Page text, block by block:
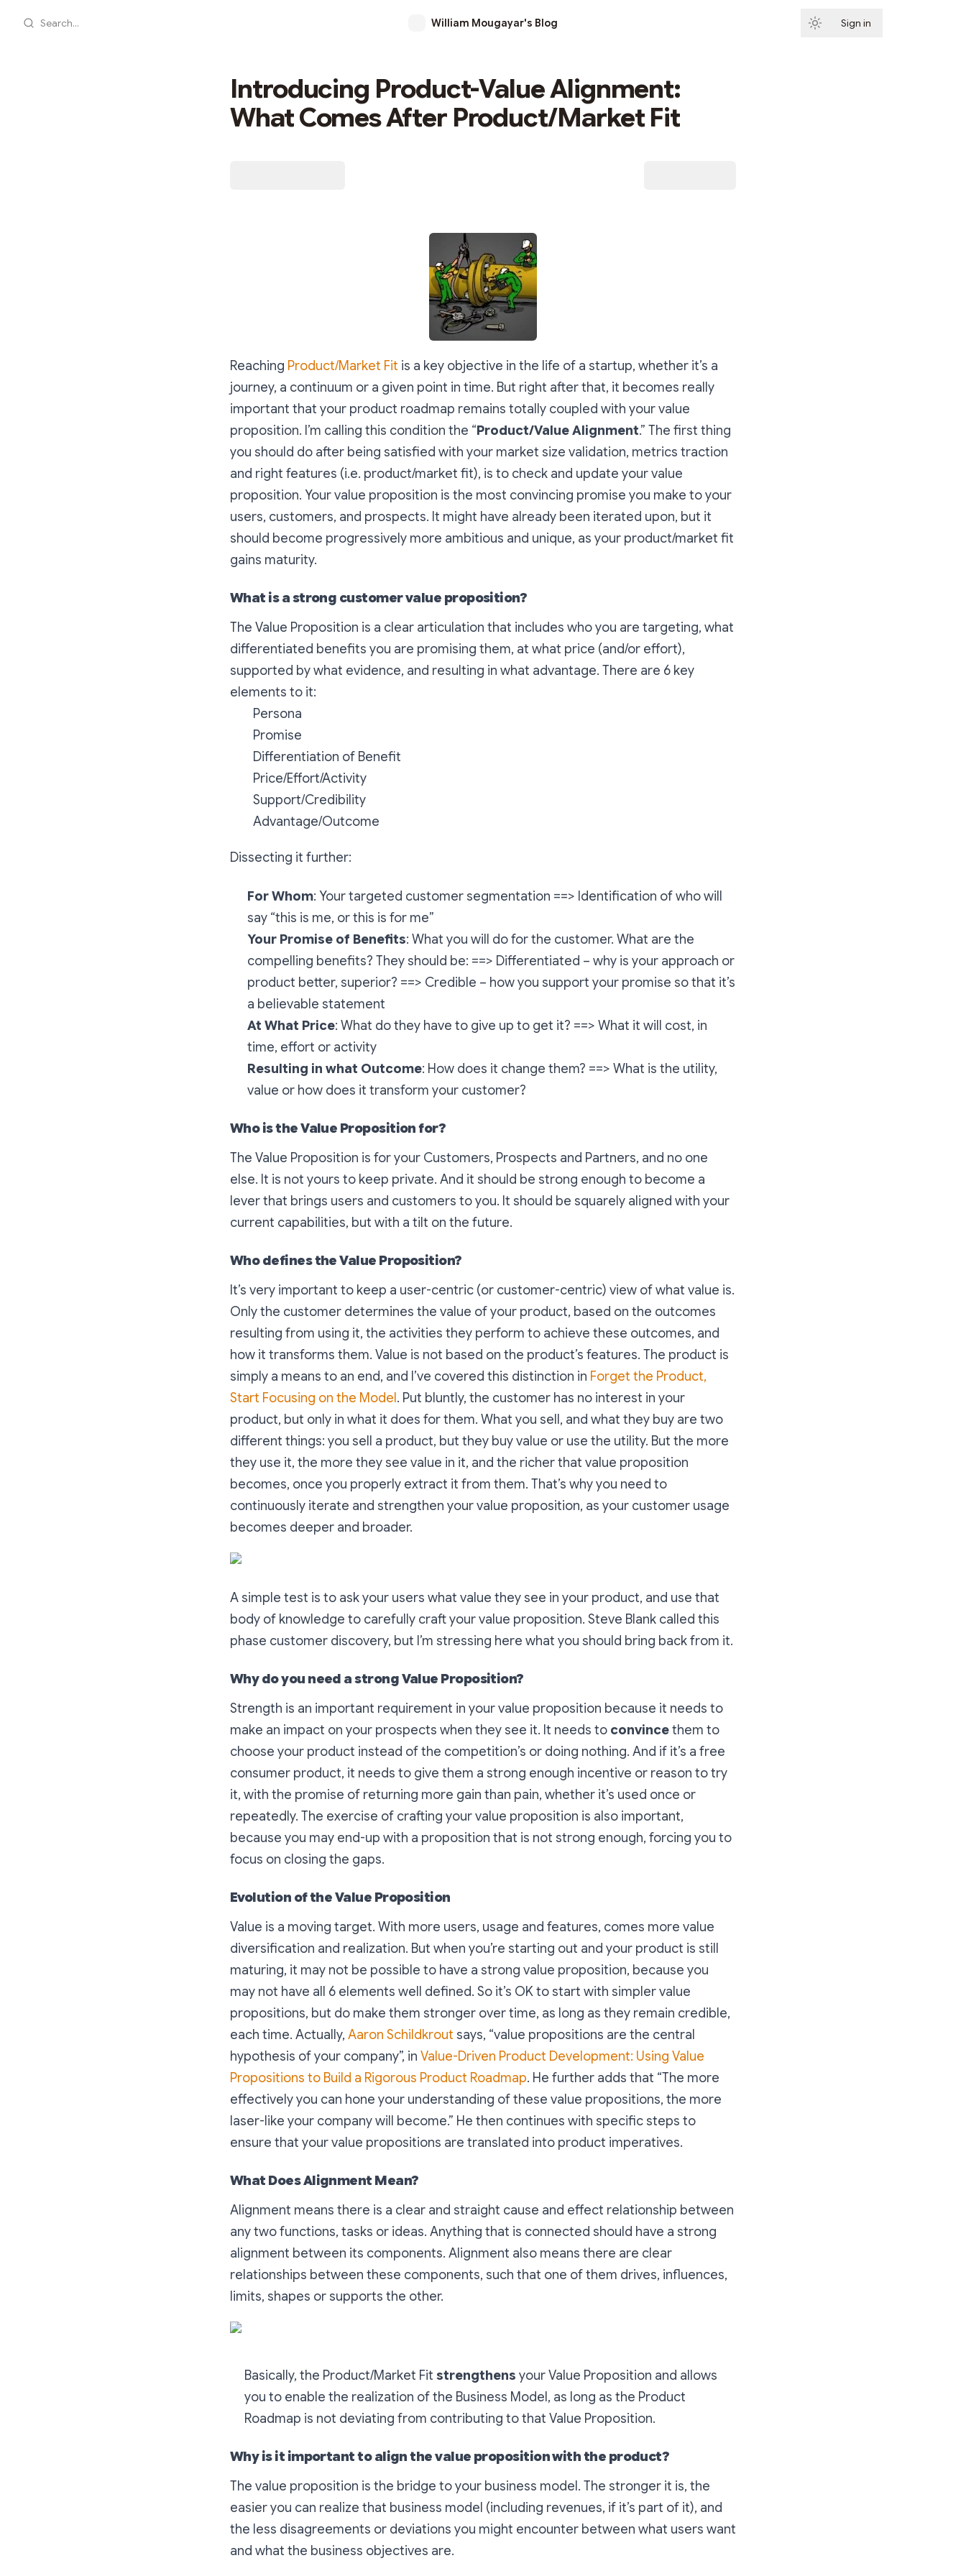
Search... William Mougayar's Blog Sign in
Introducing Product-Value Alignment:
What Comes After Product/Market Fit
Reaching Product/Market Fit is a key objective in the life of a startup, whether it’s a
journey, a continuum or a given point in time. But right after that, it becomes really
important that your product roadmap remains totally coupled with your value
proposition. I’m calling this condition the “Product/Value Alignment.” The first thing
you should do after being satisfied with your market size validation, metrics traction
and right features (i.e. product/market fit), is to check and update your value
proposition. Your value proposition is the most convincing promise you make to your
users, customers, and prospects. It might have already been iterated upon, but it
should become progressively more ambitious and unique, as your product/market fit
gains maturity.
What is a strong customer value proposition?
The Value Proposition is a clear articulation that includes who you are targeting, what
differentiated benefits you are promising them, at what price (and/or effort),
supported by what evidence, and resulting in what advantage. There are 6 key
elements to it:
Persona
Promise
Differentiation of Benefit
Price/Effort/Activity
Support/Credibility
Advantage/Outcome
Dissecting it further:
For Whom: Your targeted customer segmentation ==> Identification of who will
say “this is me, or this is for me”
Your Promise of Benefits: What you will do for the customer. What are the
compelling benefits? They should be: ==> Differentiated – why is your approach or
product better, superior? ==> Credible – how you support your promise so that it’s
a believable statement
At What Price: What do they have to give up to get it? ==> What it will cost, in
time, effort or activity
Resulting in what Outcome: How does it change them? ==> What is the utility,
value or how does it transform your customer?
Who is the Value Proposition for?
The Value Proposition is for your Customers, Prospects and Partners, and no one
else. It is not yours to keep private. And it should be strong enough to become a
lever that brings users and customers to you. It should be squarely aligned with your
current capabilities, but with a tilt on the future.
Who defines the Value Proposition?
It’s very important to keep a user-centric (or customer-centric) view of what value is.
Only the customer determines the value of your product, based on the outcomes
resulting from using it, the activities they perform to achieve these outcomes, and
how it transforms them. Value is not based on the product’s features. The product is
simply a means to an end, and I’ve covered this distinction in Forget the Product,
Start Focusing on the Model . Put bluntly, the customer has no interest in your
product, but only in what it does for them. What you sell, and what they buy are two
different things: you sell a product, but they buy value or use the utility. But the more
they use it, the more they see value in it, and the richer that value proposition
becomes, once you properly extract it from them. That’s why you need to
continuously iterate and strengthen your value proposition, as your customer usage
becomes deeper and broader.
A simple test is to ask your users what value they see in your product, and use that
body of knowledge to carefully craft your value proposition. Steve Blank called this
phase customer discovery, but I’m stressing here what you should bring back from it.
Why do you need a strong Value Proposition?
Strength is an important requirement in your value proposition because it needs to
make an impact on your prospects when they see it. It needs to convincethem to
choose your product instead of the competition’s or doing nothing. And if it’s a free
consumer product, it needs to give them a strong enough incentive or reason to try
it, with the promise of returning more gain than pain, whether it’s used once or
repeatedly. The exercise of crafting your value proposition is also important,
because you may end-up with a proposition that is not strong enough, forcing you to
focus on closing the gaps.
Evolution of the Value Proposition
Value is a moving target. With more users, usage and features, comes more value
diversification and realization. But when you’re starting out and your product is still
maturing, it may not be possible to have a strong value proposition, because you
may not have all 6 elements well defined. So it’s OK to start with simpler value
propositions, but do make them stronger over time, as long as they remain credible,
each time. Actually, Aaron Schildkrout says, “value propositions are the central
hypothesis of your company”, in Value-Driven Product Development: Using Value
Propositions to Build a Rigorous Product Roadmap. He further adds that “The more
effectively you can hone your understanding of these value propositions, the more
laser-like your company will become.” He then continues with specific steps to
ensure that your value propositions are translated into product imperatives.
What Does Alignment Mean?
Alignment means there is a clear and straight cause and effect relationship between
any two functions, tasks or ideas. Anything that is connected should have a strong
alignment between its components. Alignment also means there are clear
relationships between these components, such that one of them drives, influences,
limits, shapes or supports the other.
Basically, the Product/Market Fit strengthens your Value Proposition and allows
you to enable the realization of the Business Model, as long as the Product
Roadmap is not deviating from contributing to that Value Proposition.
Why is it important to align the value proposition with the product?
The value proposition is the bridge to your business model. The stronger it is, the
easier you can realize that business model (including revenues, if it’s part of it), and
the less disagreements or deviations you might encounter between what users want
and what the business objectives are.